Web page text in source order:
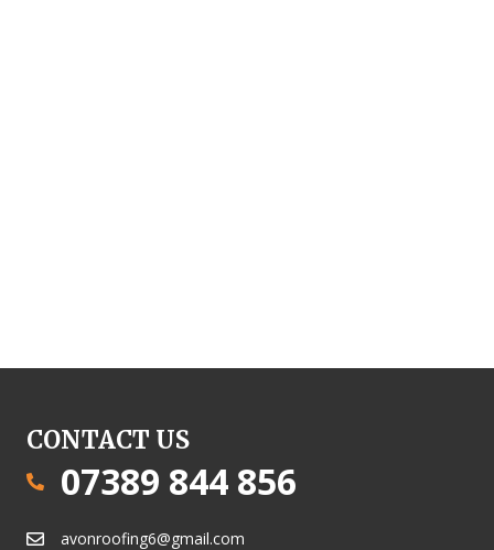
CONTACT US
07389 844 856
avonroofing6@gmail.com